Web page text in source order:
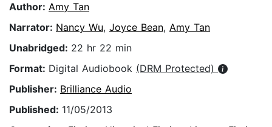
Author: Amy Tan
Narrator: Nancy Wu, Joyce Bean, Amy Tan
Unabridged: 22 hr 22 min
Format: Digital Audiobook (DRM Protected)
Publisher: Brilliance Audio
Published: 11/05/2013